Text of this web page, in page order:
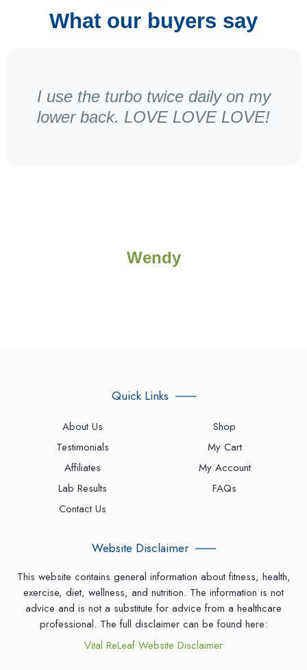
What our buyers say
I use the turbo twice daily on my
lower back. LOVE LOVE LOVE!
Wendy
Quick Links
About Us
Testimonials
Affiliates
Lab Results
Contact Us
Shop
My Cart
My Account
FAQs
Website Disclaimer
This website contains general information about fitness, health,
exercise, diet, wellness, and nutrition. The information is not
advice and is not a substitute for advice from a healthcare
professional. The full disclaimer can be found here:
Vital ReLeaf Website Disclaimer